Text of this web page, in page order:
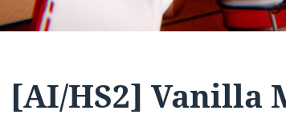
[AI/HS2] Vanilla